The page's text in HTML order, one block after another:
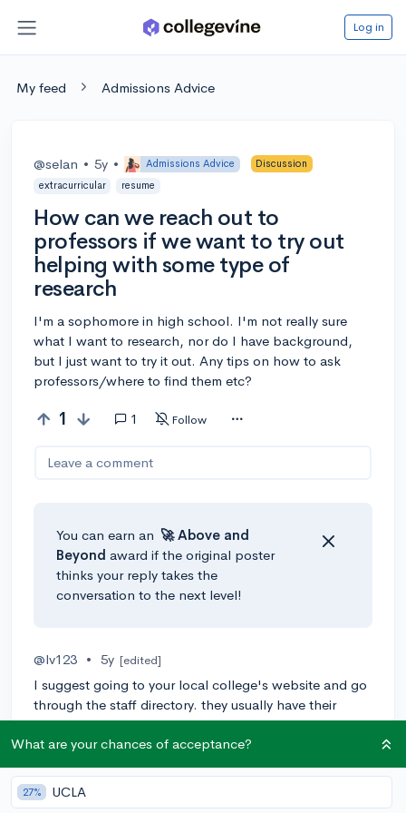
Log in
My feed Admissions Advice
@selan • 5y • Admissions Advice
Discussion
extracurricular
resume
How can we reach out to
professors if we want to try out
helping with some type of
research
I'm a sophomore in high school. I'm not really sure
what I want to research, nor do I have background,
but I just want to try it out. Any tips on how to ask
professors/where to find them etc?
1 1 Follow
Leave a comment
You can earn an 🚀 Above and
Beyond award if the original poster
thinks your reply takes the
conversation to the next level!
@lv123 • 5y [edited]
I suggest going to your local college's website and go
through the staff directory. they usually have their
emails listed. email them and ask them if they have
upcoming research opportunities.
2
Reply
What are your chances of acceptance?
27% UCLA